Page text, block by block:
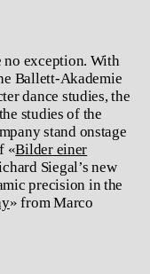
no exception. With
Ballett-Akademie
dance studies, the
studies of the
stand onstage
«Bilder einer
Siegal’s new
precision in the
» from Marco